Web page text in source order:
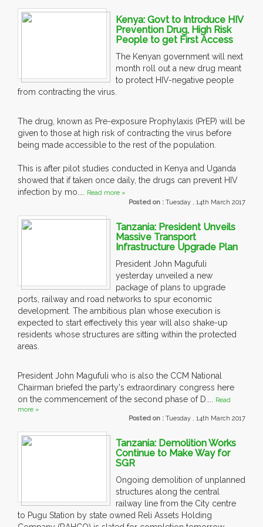
Kenya: Govt to Introduce HIV
Prevention Drug, High Risk
People to get First Access
The Kenyan government will next
month roll out a new drug meant
to protect HIV-negative people
from contracting the virus.
The drug, known as Pre-exposure Prophylaxis (PrEP) will be
given to those at high risk of contracting the virus before
being made accessible to the rest of the population.
This is after pilot studies conducted in Kenya and Uganda
showed that if taken once daily, the drugs can prevent HIV
infection by mo.... Read more »
Posted on : Tuesday , 14th March 2017
Tanzania: President Unveils
Massive Transport
Infrastructure Upgrade Plan
President John Magufuli
yesterday unveiled a new
package of plans to upgrade
ports, railway and road networks to spur economic
development. The ambitious plan whose execution is
expected to start effectively this year will also shake-up
residents whose structures are sitting within the protected
areas.
President John Magufuli who is also the CCM National
Chairman briefed the party's extraordinary congress here
on the commencement of the second phase of D.... Read
more »
Posted on : Tuesday , 14th March 2017
Tanzania: Demolition Works
Continue to Make Way for
SGR
Ongoing demolition of unplanned
structures along the central
railway line from the City centre
to Pugu Station by state owned Reli Assets Holding